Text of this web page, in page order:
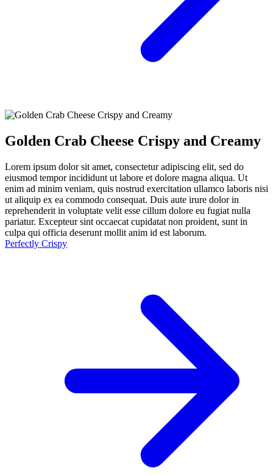
Golden Crab Cheese Crispy and Creamy
Lorem ipsum dolor sit amet, consectetur adipiscing elit, sed do
eiusmod tempor incididunt ut labore et dolore magna aliqua. Ut
enim ad minim veniam, quis nostrud exercitation ullamco laboris nisi
ut aliquip ex ea commodo consequat. Duis aute irure dolor in
reprehenderit in voluptate velit esse cillum dolore eu fugiat nulla
pariatur. Excepteur sint occaecat cupidatat non proident, sunt in
culpa qui officia deserunt mollit anim id est laborum.
Perfectly Crispy